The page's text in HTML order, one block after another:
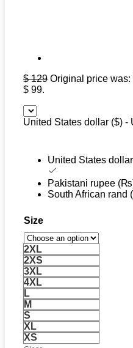
$129 Original price was:
$ 99.
United States dollar ($) -
United States
Pakistani rupee
South African rand
Size
2XL
2XS
3XL
4XL
L
M
S
XL
XS